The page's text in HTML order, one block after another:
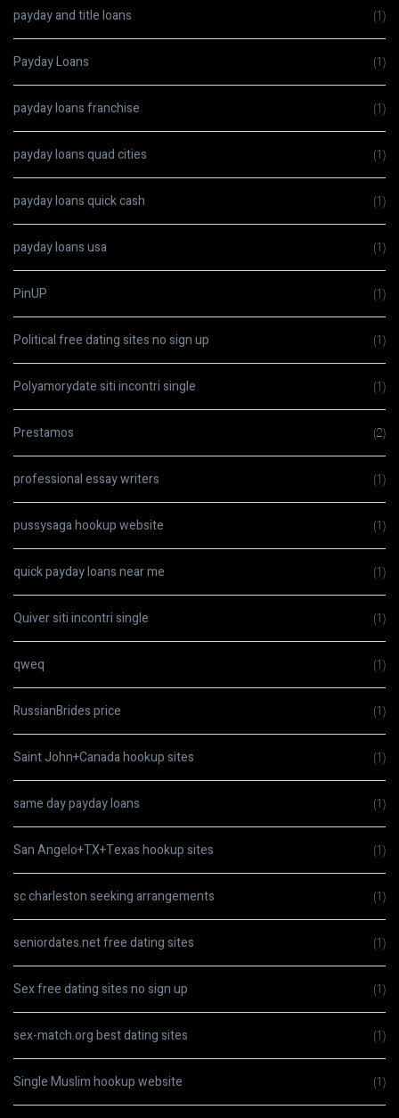
payday and title loans (1)
Payday Loans (1)
payday loans franchise (1)
payday loans quad cities (1)
payday loans quick cash (1)
payday loans usa (1)
PinUP (1)
Political free dating sites no sign up (1)
Polyamorydate siti incontri single (1)
Prestamos (2)
professional essay writers (1)
pussysaga hookup website (1)
quick payday loans near me (1)
Quiver siti incontri single (1)
qweq (1)
RussianBrides price (1)
Saint John+Canada hookup sites (1)
same day payday loans (1)
San Angelo+TX+Texas hookup sites (1)
sc charleston seeking arrangements (1)
seniordates.net free dating sites (1)
Sex free dating sites no sign up (1)
sex-match.org best dating sites (1)
Single Muslim hookup website (1)